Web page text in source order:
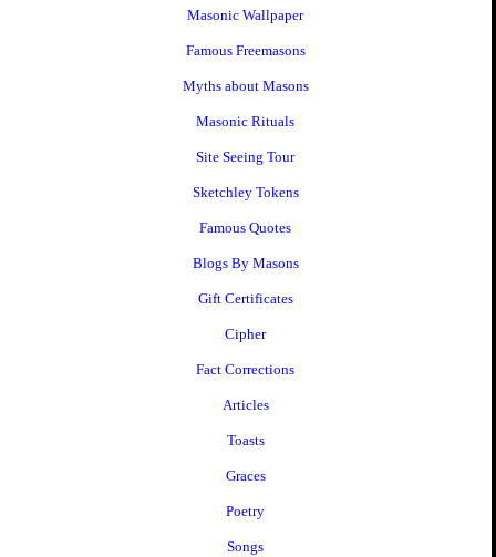
Masonic Wallpaper
Famous Freemasons
Myths about Masons
Masonic Rituals
Site Seeing Tour
Sketchley Tokens
Famous Quotes
Blogs By Masons
Gift Certificates
Cipher
Fact Corrections
Articles
Toasts
Graces
Poetry
Songs